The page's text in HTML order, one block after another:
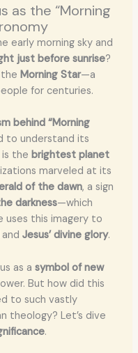
as the “Morning
early morning sky and
just before sunrise?
Morning Star—a
for centuries.
behind “Morning
to understand its
is the brightest planet
marveled at its
of the dawn, a sign
darkness—which
uses this imagery to
Jesus’ divine glory.
as a symbol of new
But how did this
to such vastly
theology? Let’s dive
.